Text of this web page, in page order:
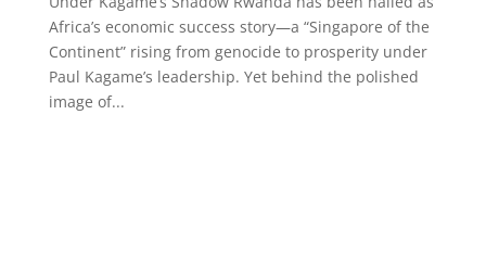
Africa’s economic success story—a “Singapore of the
Continent” rising from genocide to prosperity under
Paul Kagame’s leadership. Yet behind the polished
image of...